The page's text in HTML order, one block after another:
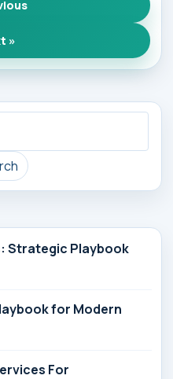
»
Strategic Playbook
for Modern
For